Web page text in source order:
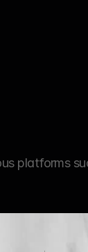
platforms